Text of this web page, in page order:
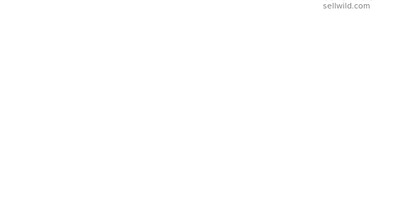
Adjustable
sellwild.com